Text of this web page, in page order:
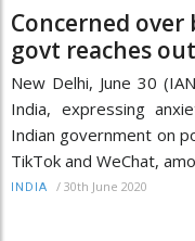
Concerned over
govt reaches
New Delhi, June 30
India, expressing
Indian government on
TikTok and WeChat,
INDIA / 30th June 2020